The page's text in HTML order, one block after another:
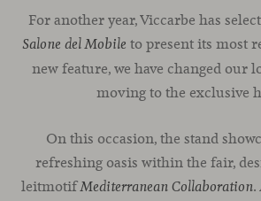
For another year, Viccarbe has
Salone del Mobile to present its most
new feature, we have changed our
moving to the exclusive
On this occasion, the stand
refreshing oasis within the fair,
leitmotifMediterranean Collaboration.